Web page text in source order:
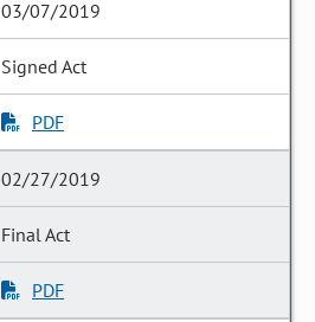
03/07/2019
Signed Act
PDF
02/27/2019
Final Act
PDF